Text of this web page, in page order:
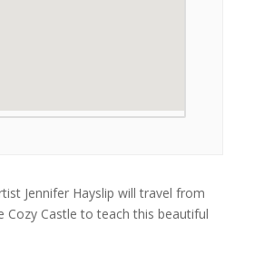
Jennifer Hayslip will travel from
Cozy Castle to teach this beautiful